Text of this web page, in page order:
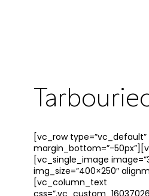
[vc_row
margin_bottom=”-
[vc_single_image
img_size=”400×250″
[vc_column_text